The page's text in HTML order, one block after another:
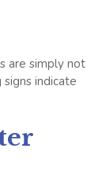
are simply not
indicate